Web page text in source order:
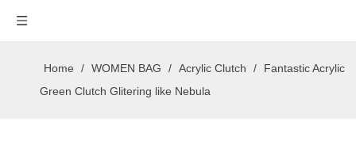
Home / WOMEN BAG / Acrylic Clutch /
Fantastic Acrylic
Green Clutch Glitering like Nebula